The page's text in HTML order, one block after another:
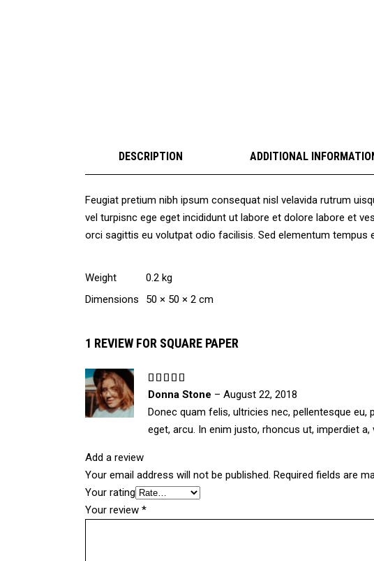
DESCRIPTION ADDITIONAL
Feugiat pretium nibh ipsum consequat nisl velavida rutrum
vel turpisnc ege eget incididunt ut labore et dolore labore et
orci sagittis eu volutpat odio facilisis. Sed elementum tempus
Weight
0.2 kg
Dimensions
50 × 50 × 2 cm
1 REVIEW FOR SQUARE PAPER
5out
Donna Stone – August 22, 2018
Donec quam felis, ultricies nec, pellentesque
eget, arcu. In enim justo, rhoncus ut, imperdiet a,
Add a review
Your email address will not be published. Required fields are
Your rating
Your review *